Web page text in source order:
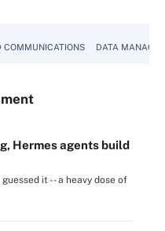
COMMUNICATIONS DATA
Hermes agents build
it -- a heavy dose of